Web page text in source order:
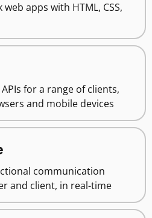
apps with HTML, CSS,
APIs for a range of clients,
and mobile devices
communication
and client, in real-time